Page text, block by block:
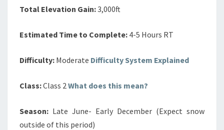
Total Elevation Gain:3,000ft
Estimated Time to Complete: 4-5 Hours RT
Difficulty: Moderate Difficulty System Explained
Class:Class 2 What does this mean?
Season: Late June- Early December (Expect snow
outside of this period)